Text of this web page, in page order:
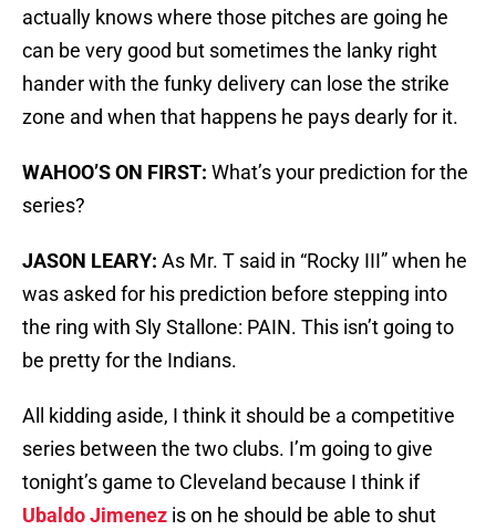
actually knows where those pitches are going he
can be very good but sometimes the lanky right
hander with the funky delivery can lose the strike
zone and when that happens he pays dearly for it.
WAHOO’S ON FIRST: What’s your prediction for the
series?
JASON LEARY: As Mr. T said in “Rocky III” when he
was asked for his prediction before stepping into
the ring with Sly Stallone: PAIN. This isn’t going to
be pretty for the Indians.
All kidding aside, I think it should be a competitive
series between the two clubs. I’m going to give
tonight’s game to Cleveland because I think if
Ubaldo Jimenez is on he should be able to shut